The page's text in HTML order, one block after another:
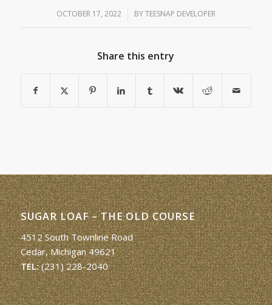
OCTOBER 17, 2022
/ BYTEESNAP DEVELOPER
Share this entry
SUGAR LOAF – THE OLD COURSE
4512 South Townline Road
Cedar, Michigan 49621
TEL: (231) 228-2040